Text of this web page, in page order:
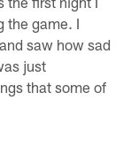
the game. I
saw how sad
just
that some of